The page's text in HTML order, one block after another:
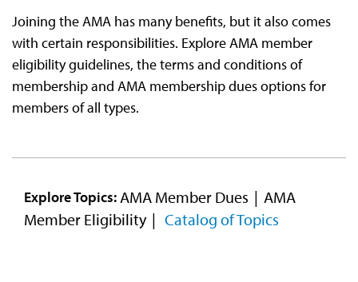
Well-Being
Store
CPT®
Joining the AMA has many benefits, but it also comes
with certain responsibilities. Explore AMA member
eligibility guidelines, the terms and conditions of
membership and AMA membership dues options for
members of all types.
Explore Topics: AMA Member Dues
AMA
Member Eligibility
Catalog of Topics